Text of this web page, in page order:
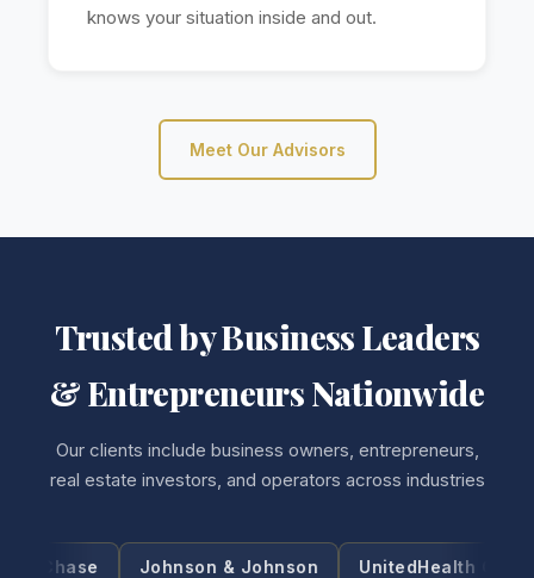
knows your situation inside and out.
Meet Our Advisors
Trusted by Business Leaders
& Entrepreneurs Nationwide
Our clients include business owners, entrepreneurs,
real estate investors, and operators across industries
Johnson & Johnson UnitedHealth Group Visa